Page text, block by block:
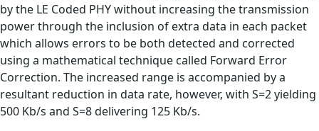
by the LE Coded PHY without increasing the transmission
power through the inclusion of extra data in each packet
which allows errors to be both detected and corrected
using a mathematical technique called Forward Error
Correction. The increased range is accompanied by a
resultant reduction in data rate, however, with S=2 yielding
500 Kb/s and S=8 delivering 125 Kb/s.